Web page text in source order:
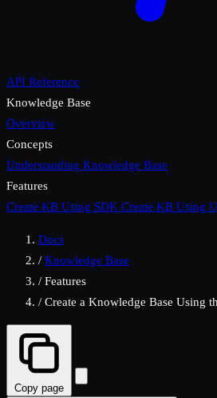
API Reference
Knowledge Base
Overview
Concepts
Understanding Knowledge Base
Features
Create KB Using SDK Create KB Using
Docs
/ Knowledge Base
/ Features
/ Create a Knowledge Base Using
Copy page